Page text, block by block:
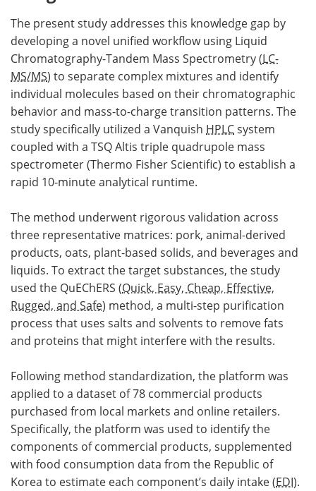
The present study addresses this knowledge gap by
developing a novel unified workflow using Liquid
Chromatography-Tandem Mass Spectrometry (LC-
MS/MS) to separate complex mixtures and identify
individual molecules based on their chromatographic
behavior and mass-to-charge transition patterns. The
study specifically utilized a Vanquish HPLCsystem
coupled with a TSQ Altis triple quadrupole mass
spectrometer (Thermo Fisher Scientific) to establish a
rapid 10-minute analytical runtime.
The method underwent rigorous validation across
three representative matrices: pork, animal-derived
products, oats, plant-based solids, and beverages and
liquids. To extract the target substances, the study
used the QuEChERS (Quick, Easy, Cheap, Effective,
Rugged, and Safe) method, a multi-step purification
process that uses salts and solvents to remove fats
and proteins that might interfere with the results.
Following method standardization, the platform was
applied to a dataset of 78 commercial products
purchased from local markets and online retailers.
Specifically, the platform was used to identify the
components of commercial products, supplemented
with food consumption data from the Republic of
Korea to estimate each component’s daily intake (EDI).